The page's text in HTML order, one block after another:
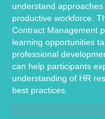
understand
productive workforce.
Contract Management
learning opportunities
professional
can help participants
understanding of HR
best practices.